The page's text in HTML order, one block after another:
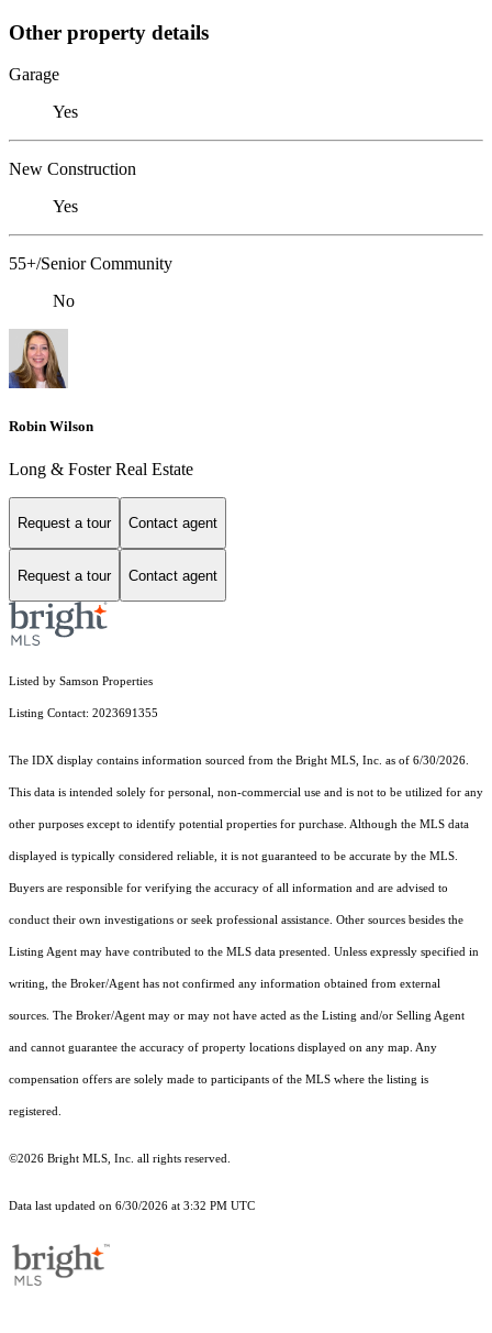
Other property details
Garage
Yes
New Construction
Yes
55+/Senior Community
No
Robin Wilson
Long & Foster Real Estate
Request a tour Contact agent
Request a tour Contact agent
Listed by Samson Properties
Listing Contact: 2023691355
The IDX display contains information sourced from the Bright MLS, Inc. as of 6/30/2026.
This data is intended solely for personal, non-commercial use and is not to be utilized for any
other purposes except to identify potential properties for purchase. Although the MLS data
displayed is typically considered reliable, it is not guaranteed to be accurate by the MLS.
Buyers are responsible for verifying the accuracy of all information and are advised to
conduct their own investigations or seek professional assistance. Other sources besides the
Listing Agent may have contributed to the MLS data presented. Unless expressly specified in
writing, the Broker/Agent has not confirmed any information obtained from external
sources. The Broker/Agent may or may not have acted as the Listing and/or Selling Agent
and cannot guarantee the accuracy of property locations displayed on any map. Any
compensation offers are solely made to participants of the MLS where the listing is
registered.
©2026 Bright MLS, Inc. all rights reserved.
Data last updated on 6/30/2026 at 3:32 PM UTC